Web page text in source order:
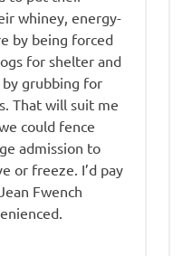
whiney, energy-
by being forced
for shelter and
grubbing for
That will suit me
could fence
admission to
or freeze. I’d pay
Fwench